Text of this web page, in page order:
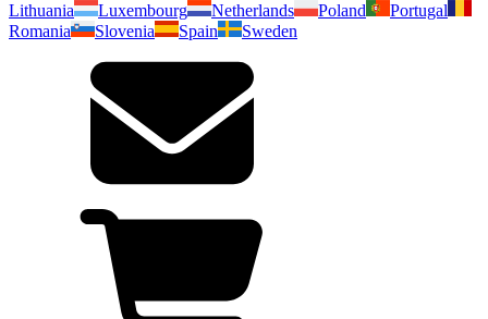
Lithuania
Luxembourg Netherlands Poland
Portugal
Romania
Slovenia Spain Sweden